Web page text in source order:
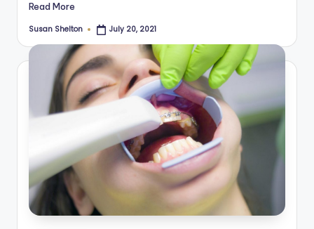
Read More
Posted
Susan Shelton July 20, 2021